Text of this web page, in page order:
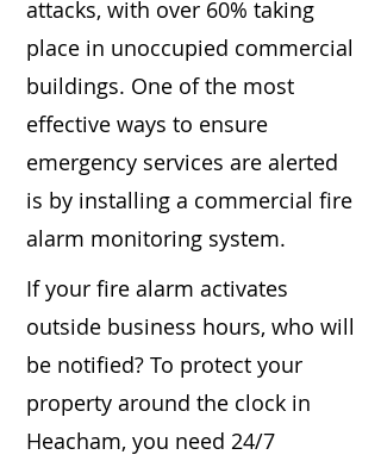
attacks, with over 60% taking
place in unoccupied commercial
buildings. One of the most
effective ways to ensure
emergency services are alerted
is by installing a commercial fire
alarm monitoring system.
If your fire alarm activates
outside business hours, who will
be notified? To protect your
property around the clock in
Heacham, you need 24/7